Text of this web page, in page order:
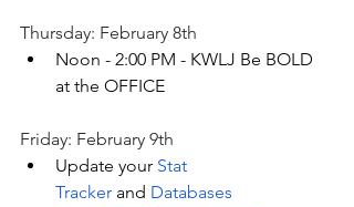
Thursday: February 8th
Noon - 2:00 PM - KWLJ Be BOLD
at the OFFICE
Friday: February 9th
Update your Stat
Tracker and Databases